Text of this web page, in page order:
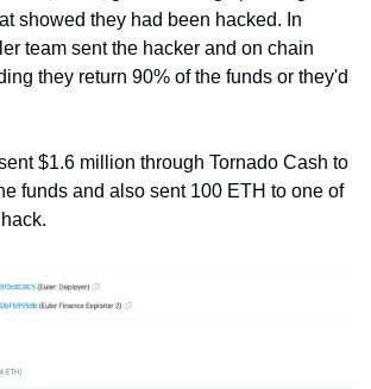
showed they had been hacked. In
team sent the hacker and on chain
they return 90% of the funds or they'd
$1.6 million through Tornado Cash to
funds and also sent 100 ETH to one of